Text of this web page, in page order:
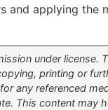
applying
under license.
printing or
any referenced
This content